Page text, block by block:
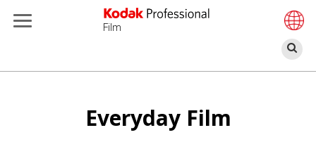
Παράκαμψη
Film
Everyday Film